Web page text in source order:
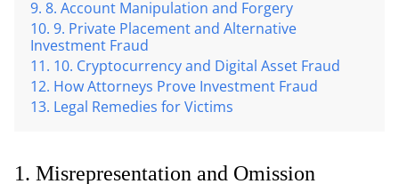
8. Account Manipulation and Forgery
9. Private Placement and Alternative
Investment Fraud
10. Cryptocurrency and Digital Asset Fraud
How Attorneys Prove Investment Fraud
Legal Remedies for Victims
1. Misrepresentation and Omission